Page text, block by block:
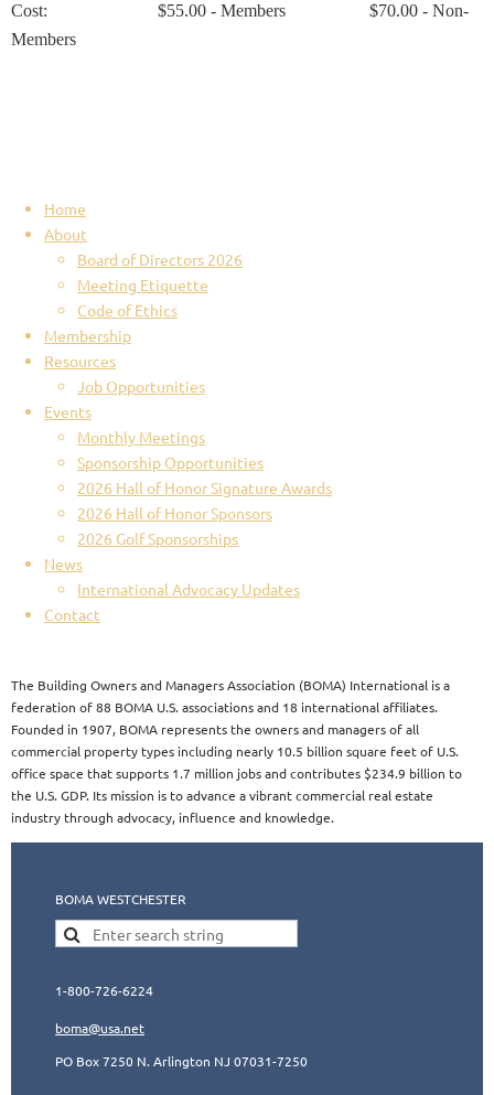
Cost:
$55.00 - Members
$70.00 - Non-
Members
Home
About
Board of Directors 2026
Meeting Etiquette
Code of Ethics
Membership
Resources
Job Opportunities
Events
Monthly Meetings
Sponsorship Opportunities
2026 Hall of Honor Signature Awards
2026 Hall of Honor Sponsors
2026 Golf Sponsorships
News
International Advocacy Updates
Contact
The Building Owners and Managers Association (BOMA) International is a
federation of 88 BOMA U.S. associations and 18 international affiliates.
Founded in 1907, BOMA represents the owners and managers of all
commercial property types including nearly 10.5 billion square feet of U.S.
office space that supports 1.7 million jobs and contributes $234.9 billion to
the U.S. GDP. Its mission is to advance a vibrant commercial real estate
industry through advocacy, influence and knowledge.​​
BOMA WESTCHESTER
1-800-726-6224
boma@usa.net
PO Box 7250 N. Arlington NJ 07031-7250